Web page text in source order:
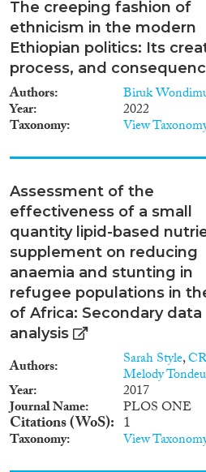
The creeping fashion of
ethnicism in the modern
Ethiopian politics: Its
process, and
Authors Biruk
Year 2022
Taxonomy View
Assessment of the
effectiveness of a small
quantity lipid-based
supplement on reducing
anaemia and stunting in
refugee populations in
of Africa: Secondary data
analysis
Authors Sarah Style,
Melody
Year 2017
Journal Name PLOS ONE
Citations (WoS) 1
Taxonomy View